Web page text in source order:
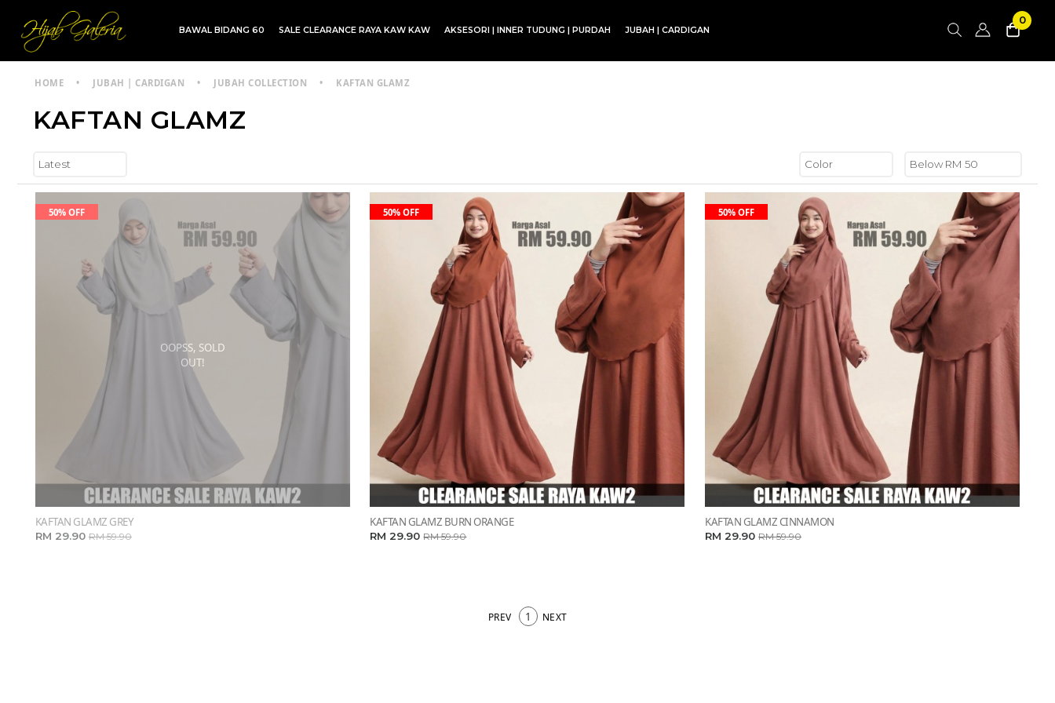
BAWAL BIDANG 60 SALE CLEARANCE RAYA KAW KAW AKSESORI | INNER TUDUNG | PURDAH JUBAH | CARDIGAN
0
HOME • JUBAH | CARDIGAN • JUBAH COLLECTION • KAFTAN GLAMZ
KAFTAN GLAMZ
OOPSS, SOLD
OUT!
50% OFF
KAFTAN GLAMZ GREY
RM 29.90 RM 59.90
50% OFF
KAFTAN GLAMZ BURN ORANGE
RM 29.90RM 59.90
50% OFF
KAFTAN GLAMZ CINNAMON
RM 29.90RM 59.90
PREV 1 NEXT